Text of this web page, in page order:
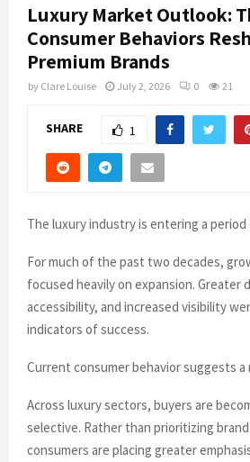
Luxury Market Outlook:
Consumer Behaviors
Premium Brands
by Clare Louise July 2, 2026 0 21
SHARE 1
The luxury industry is entering a
For much of the past two decades,
focused heavily on expansion. Greater
accessibility, and increased visibility
indicators of success.
Current consumer behavior suggests a
Across luxury sectors, buyers are
selective. Rather than prioritizing
consumers are placing greater